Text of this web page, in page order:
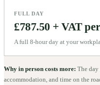
FULL DAY
£787.50 + VAT
A full 8-hour day at your
Why in person costs more: The day
accommodation, and time on the